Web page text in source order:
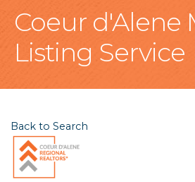
Coeur d'Alene
Listing Service
Back to Search